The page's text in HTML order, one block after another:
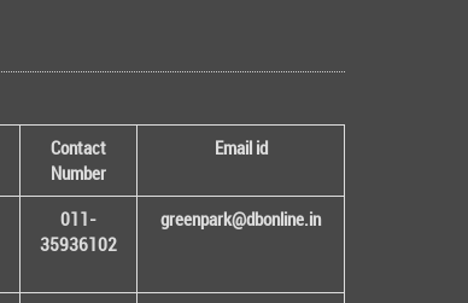
Contact
Number
Email id
011-
35936102
greenpark@dbonline.in